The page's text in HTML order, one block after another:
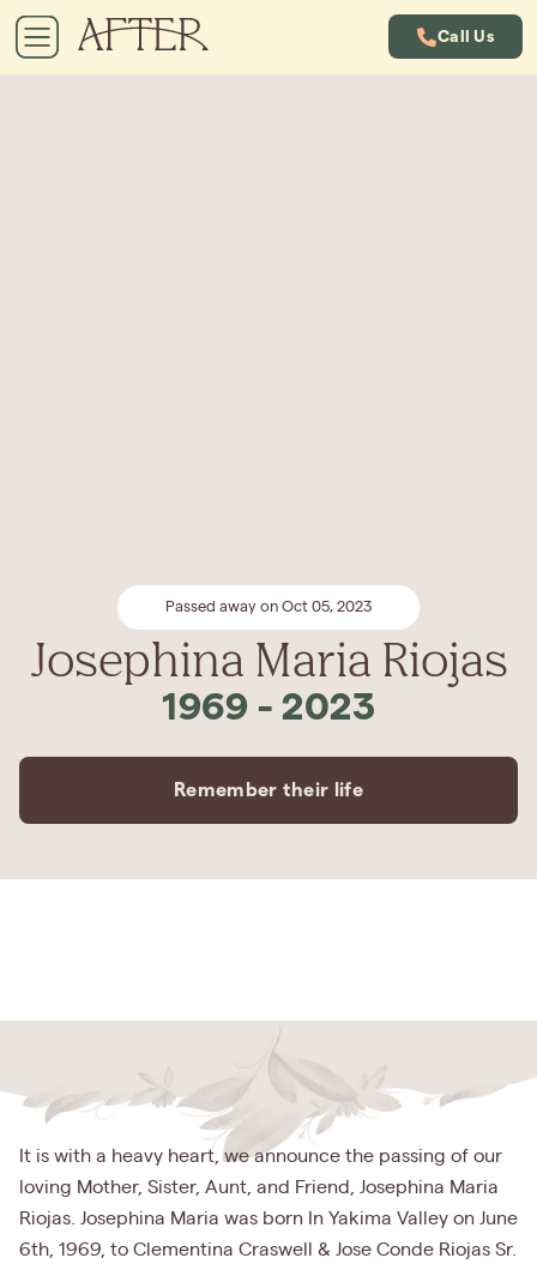
Call Us
Passed away on Oct 05, 2023
Josephina Maria Riojas
1969 - 2023
Remember their life
It is with a heavy heart, we announce the passing of our
loving Mother, Sister, Aunt, and Friend, Josephina Maria
Riojas. Josephina Maria was born In Yakima Valley on June
6th, 1969, to Clementina Craswell & Jose Conde Riojas Sr.